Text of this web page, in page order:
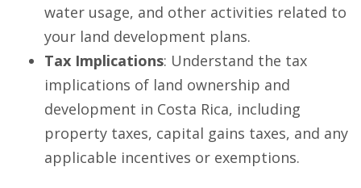
water usage, and other activities related to
your land development plans.
Tax Implications: Understand the tax
implications of land ownership and
development in Costa Rica, including
property taxes, capital gains taxes, and any
applicable incentives or exemptions.